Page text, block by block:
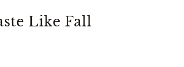
Like Fall